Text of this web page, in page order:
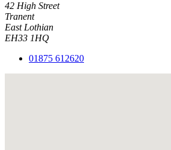
42 High Street
Tranent
East Lothian
EH33 1HQ
01875 612620